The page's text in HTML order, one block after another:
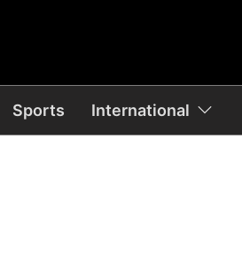
Sports International